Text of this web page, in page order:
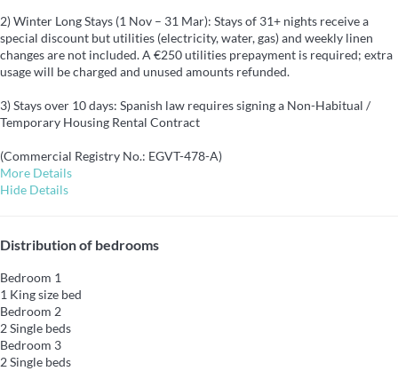
2) Winter Long Stays (1 Nov – 31 Mar): Stays of 31+ nights receive a
special discount but utilities (electricity, water, gas) and weekly linen
changes are not included. A €250 utilities prepayment is required; extra
usage will be charged and unused amounts refunded.
3) Stays over 10 days: Spanish law requires signing a Non-Habitual /
Temporary Housing Rental Contract
(Commercial Registry No.: EGVT-478-A)
More Details
Hide Details
Distribution of bedrooms
Bedroom 1
1 King size bed
Bedroom 2
2 Single beds
Bedroom 3
2 Single beds